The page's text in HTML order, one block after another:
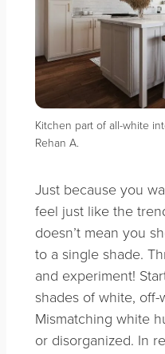
Kitchen part of all-white
Rehan A.
Just because you
feel just like the
doesn’t mean you
to a single shade.
and experiment!
shades of white, off-
Mismatching white
or disorganized. In